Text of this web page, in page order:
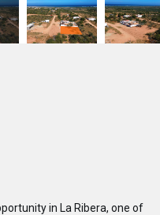
in La Ribera, one of